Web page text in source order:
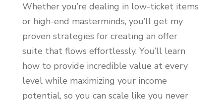
Whether you’re dealing in low-ticket items
or high-end masterminds, you’ll get my
proven strategies for creating an offer
suite that flows effortlessly. You’ll learn
how to provide incredible value at every
level while maximizing your income
potential, so you can scale like you never